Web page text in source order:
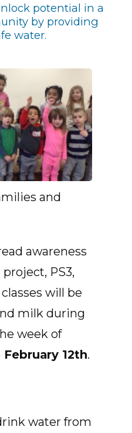
potential in a
by providing
water.
and
awareness
PS3,
will be
milk during
week of
12th.
water from